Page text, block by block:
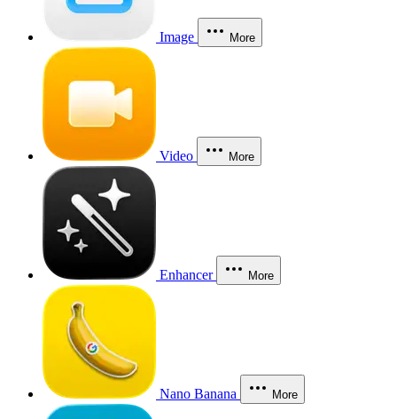
Image More
Video More
Enhancer More
Nano Banana More